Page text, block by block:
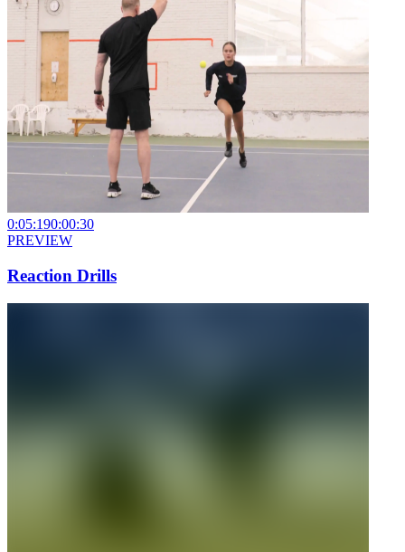
0:05:190:00:30
PREVIEW
Reaction Drills